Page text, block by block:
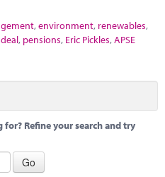
,environment, renewables,
, pensions, Eric Pickles,APSE
Refine your search and try